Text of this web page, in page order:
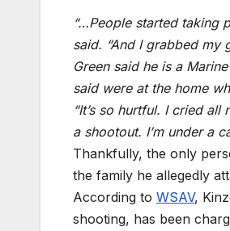
“…People started taking
said. “And I grabbed my
Green said he is a
said were at the home
“It’s so hurtful. I cried
a shootout. I’m under a
Thankfully, the only
the family he allegedly
According to WSAV,
shooting, has been